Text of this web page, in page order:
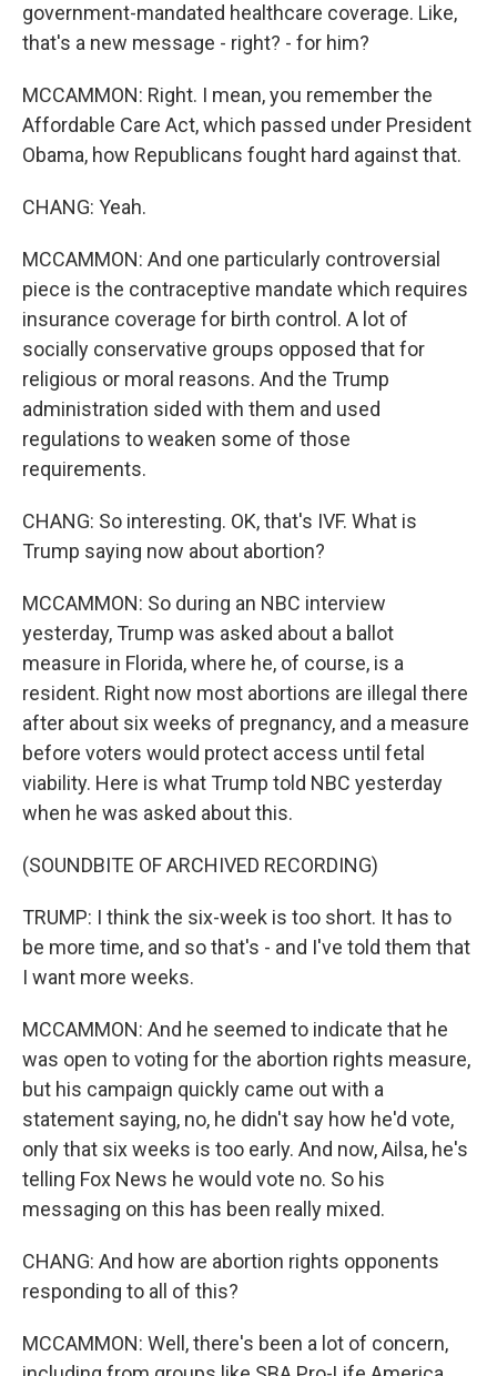
government-mandated healthcare coverage. Like,
that's a new message - right? - for him?
MCCAMMON: Right. I mean, you remember the
Affordable Care Act, which passed under President
Obama, how Republicans fought hard against that.
CHANG: Yeah.
MCCAMMON: And one particularly controversial
piece is the contraceptive mandate which requires
insurance coverage for birth control. A lot of
socially conservative groups opposed that for
religious or moral reasons. And the Trump
administration sided with them and used
regulations to weaken some of those
requirements.
CHANG: So interesting. OK, that's IVF. What is
Trump saying now about abortion?
MCCAMMON: So during an NBC interview
yesterday, Trump was asked about a ballot
measure in Florida, where he, of course, is a
resident. Right now most abortions are illegal there
after about six weeks of pregnancy, and a measure
before voters would protect access until fetal
viability. Here is what Trump told NBC yesterday
when he was asked about this.
(SOUNDBITE OF ARCHIVED RECORDING)
TRUMP: I think the six-week is too short. It has to
be more time, and so that's - and I've told them that
I want more weeks.
MCCAMMON: And he seemed to indicate that he
was open to voting for the abortion rights measure,
but his campaign quickly came out with a
statement saying, no, he didn't say how he'd vote,
only that six weeks is too early. And now, Ailsa, he's
telling Fox News he would vote no. So his
messaging on this has been really mixed.
CHANG: And how are abortion rights opponents
responding to all of this?
MCCAMMON: Well, there's been a lot of concern,